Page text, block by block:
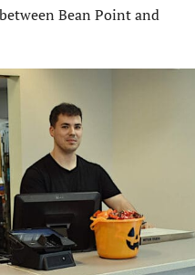
Bean Point and